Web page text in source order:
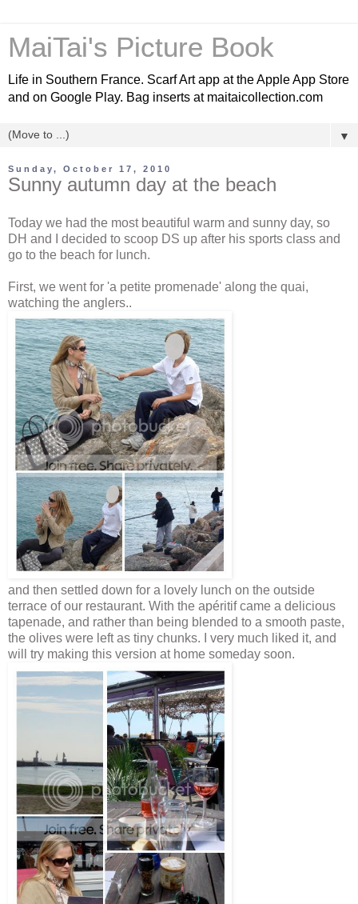
MaiTai's Picture Book
Life in Southern France. Scarf Art app at the Apple App Store
and on Google Play. Bag inserts at maitaicollection.com
▼
Sunday, October 17, 2010
Sunny autumn day at the beach
Today we had the most beautiful warm and sunny day, so
DH and I decided to scoop DS up after his sports class and
go to the beach for lunch.
First, we went for 'a petite promenade' along the quai,
watching the anglers..
and then settled down for a lovely lunch on the outside
terrace of our restaurant. With the apéritif came a delicious
tapenade, and rather than being blended to a smooth paste,
the olives were left as tiny chunks. I very much liked it, and
will try making this version at home someday soon.